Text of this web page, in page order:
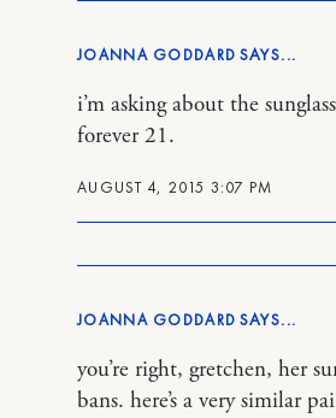
JOANNA GODDARD
AUGUST 4, 2015 3:07 PM
i’m asking about the
forever 21.
JOANNA GODDARD
you’re right, gretchen, her
bans. here’s a very similar